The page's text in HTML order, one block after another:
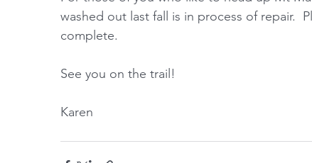
washed out last fall is in process of repair.
complete.
See you on the trail!
Karen